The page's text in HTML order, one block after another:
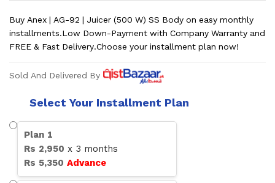
Buy Anex | AG-92 | Juicer (500 W) SS Body on easy monthly
installments.Low Down-Payment with Company Warranty and
FREE & Fast Delivery.Choose your installment plan now!
Sold And Delivered By
Select Your Installment Plan
Plan 1
Rs 2,950 x 3 months
Rs 5,350 Advance